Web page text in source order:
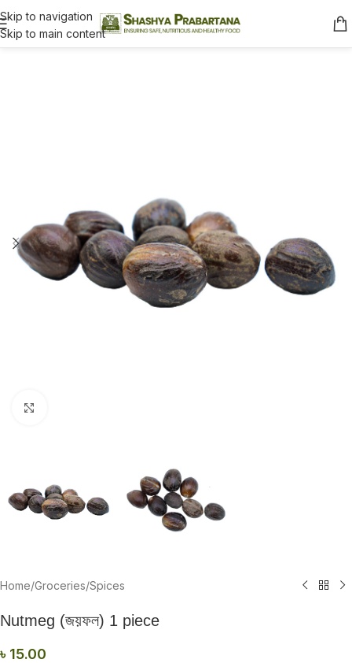
Skip to navigation
Skip to main content
Home/Groceries/Spices
Nutmeg (জয়ফল) 1 piece
৳ 15.00